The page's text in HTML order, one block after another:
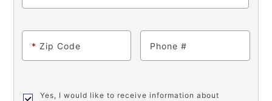
* Zip Code Phone
Yes, I would like to receive information about